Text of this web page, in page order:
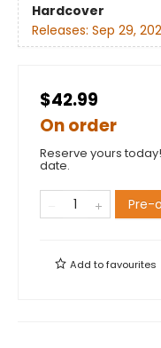
Hardcover
Releases: Sep 29,
$42.99
On order
Reserve yours
date.
Pre-
Add tofavourites